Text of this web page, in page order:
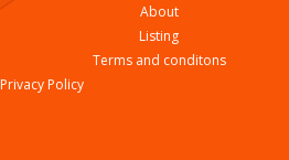
About
Listing
Terms and conditons
Privacy Policy